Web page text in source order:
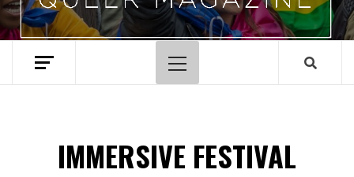
Primary
Menu
IMMERSIVE FESTIVAL